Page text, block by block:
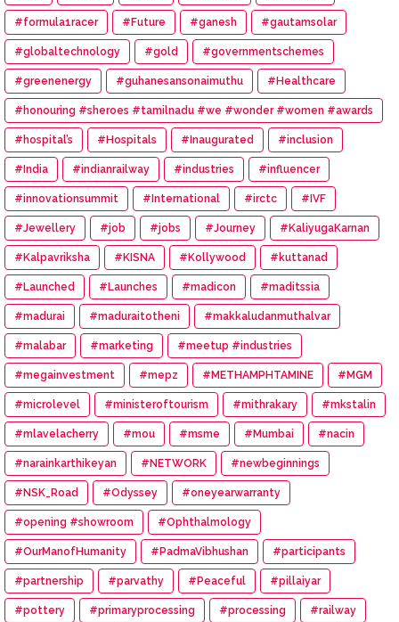
#formula1racer #Future #ganesh #gautamsolar
#globaltechnology #gold #governmentschemes
#greenenergy #guhanesansonaimuthu #Healthcare
#honouring #sheroes #tamilnadu #we #wonder #women #awards
#hospital’s #Hospitals #Inaugurated #inclusion
#India #indianrailway #industries #influencer
#innovationsummit #International #irctc #IVF
#Jewellery #job #jobs #Journey #KaliyugaKarnan
#Kalpavriksha #KISNA #Kollywood #kuttanad
#Launched #Launches #madicon #maditssia
#madurai #maduraitotheni #makkaludanmuthalvar
#malabar #marketing #meetup #industries
#megainvestment #mepz #METHAMPHTAMINE #MGM
#microlevel #ministeroftourism #mithrakary #mkstalin
#mlavelacherry #mou #msme #Mumbai #nacin
#narainkarthikeyan #NETWORK #newbeginnings
#NSK_Road #Odyssey #oneyearwarranty
#opening #showroom #Ophthalmology
#OurManofHumanity #PadmaVibhushan #participants
#partnership #parvathy #Peaceful #pillaiyar
#pottery #primaryprocessing #processing #railway